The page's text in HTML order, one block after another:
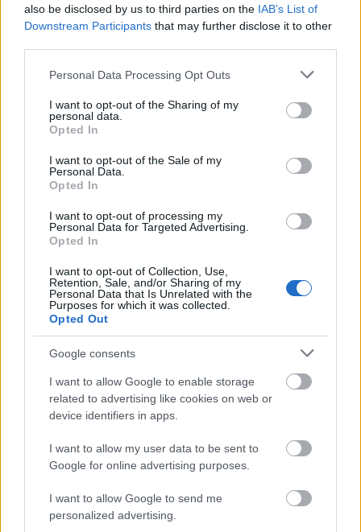
also be disclosed by us to third parties on the IAB’s List of
Downstream Participants that may further disclose it to other
Please note that this website/app uses one or more Google
not limited to your visit or usage behaviour. You may click to
grant or deny consent to Google and its third-party tags to
use your data for below specified purposes in below Google
consent section.
Personal Data Processing Opt Outs
I want to opt-out of the Sharing of my
personal data.
Opted In
I want to opt-out of the Sale of my
Personal Data.
Opted In
I want to opt-out of processing my
Personal Data for Targeted Advertising.
Opted In
I want to opt-out of Collection, Use,
Retention, Sale, and/or Sharing of my
Personal Data that Is Unrelated with the
Purposes for which it was collected.
Opted Out
Google consents
I want to allow Google to enable storage
related to advertising like cookies on web or
device identifiers in apps.
I want to allow my user data to be sent to
Google for online advertising purposes.
I want to allow Google to send me
personalized advertising.
Szexpartnerek száma: több mint 1000
Talán meg sem lepődünk azon, hogy a Playboy
magazin kiadója 1000-nél is több nővel feküdt le.
házas volt sosem lépett félre, azonban amikor nem,
akkor bizony szinte állandóan szexelt.
Charlie Sheen